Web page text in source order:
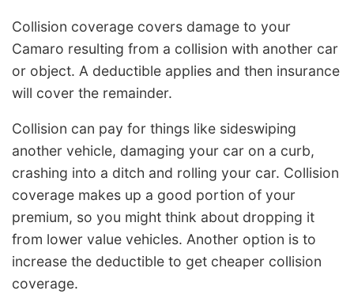
Collision coverage covers damage to your
Camaro resulting from a collision with another car
or object. A deductible applies and then insurance
will cover the remainder.
Collision can pay for things like sideswiping
another vehicle, damaging your car on a curb,
crashing into a ditch and rolling your car. Collision
coverage makes up a good portion of your
premium, so you might think about dropping it
from lower value vehicles. Another option is to
increase the deductible to get cheaper collision
coverage.